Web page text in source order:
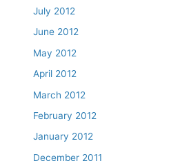
July 2012
June 2012
May 2012
April 2012
March 2012
February 2012
January 2012
December 2011